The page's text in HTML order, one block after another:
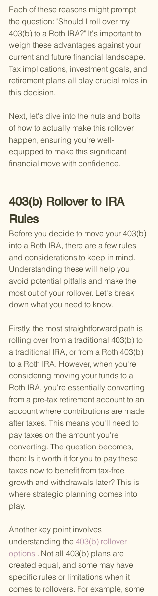
Each of these reasons might prompt
the question: "Should I roll over my
403(b) to a Roth IRA?" It's important to
weigh these advantages against your
current and future financial landscape.
Tax implications, investment goals, and
retirement plans all play crucial roles in
this decision.
Next, let's dive into the nuts and bolts
of how to actually make this rollover
happen, ensuring you're well-
equipped to make this significant
financial move with confidence.
403(b) Rollover to IRA
Rules
Before you decide to move your 403(b)
into a Roth IRA, there are a few rules
and considerations to keep in mind.
Understanding these will help you
avoid potential pitfalls and make the
most out of your rollover. Let's break
down what you need to know.
Firstly, the most straightforward path is
rolling over from a traditional 403(b) to
a traditional IRA, or from a Roth 403(b)
to a Roth IRA. However, when you're
considering moving your funds to a
Roth IRA, you're essentially converting
from a pre-tax retirement account to an
account where contributions are made
after taxes. This means you'll need to
pay taxes on the amount you're
converting. The question becomes,
then: Is it worth it for you to pay these
taxes now to benefit from tax-free
growth and withdrawals later? This is
where strategic planning comes into
play.
Another key point involves
understanding the 403(b) rollover
options . Not all 403(b) plans are
created equal, and some may have
specific rules or limitations when it
comes to rollovers. For example, some